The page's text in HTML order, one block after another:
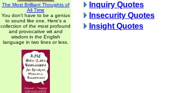
The Most Brilliant Thoughts of
All Time
You don't have to be a genius
to sound like one. Here's a
collection of the most profound
and provocative wit and
wisdom in the English
language in two lines or less.
Inquiry Quotes
Insecurity Quotes
Insight Quotes